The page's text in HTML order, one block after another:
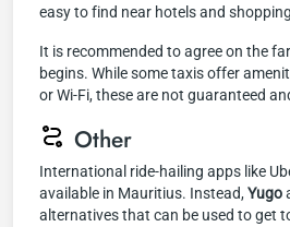
easy to find near hotels and
It is recommended to agree on the
begins. While some taxis offer
or Wi-Fi, these are not guaranteed
Other
International ride-hailing apps like
available in Mauritius. Instead,Yugo
alternatives that can be used to get